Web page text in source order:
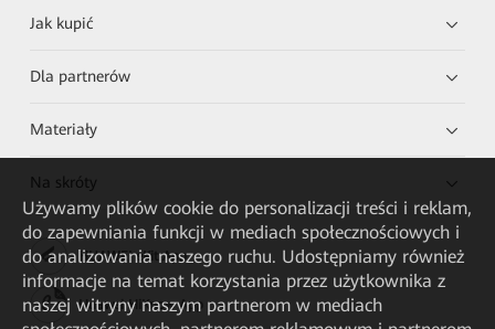
Jak kupić
Dla partnerów
Materiały
Na skróty
HUAWEI eKit App
Huawei HiKnow App
Używamy plików cookie do personalizacji treści i reklam,
do zapewniania funkcji w mediach społecznościowych i
do analizowania naszego ruchu. Udostępniamy również
informacje na temat korzystania przez użytkownika z
naszej witryny naszym partnerom w mediach